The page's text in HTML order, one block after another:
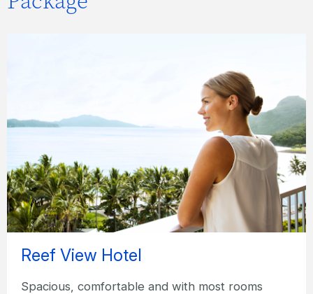
Reef View Hotel
Spacious, comfortable and with most rooms